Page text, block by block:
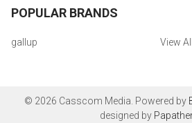
POPULAR BRANDS
gallup View All
© 2026 Casscom Media. Powered by
designed by